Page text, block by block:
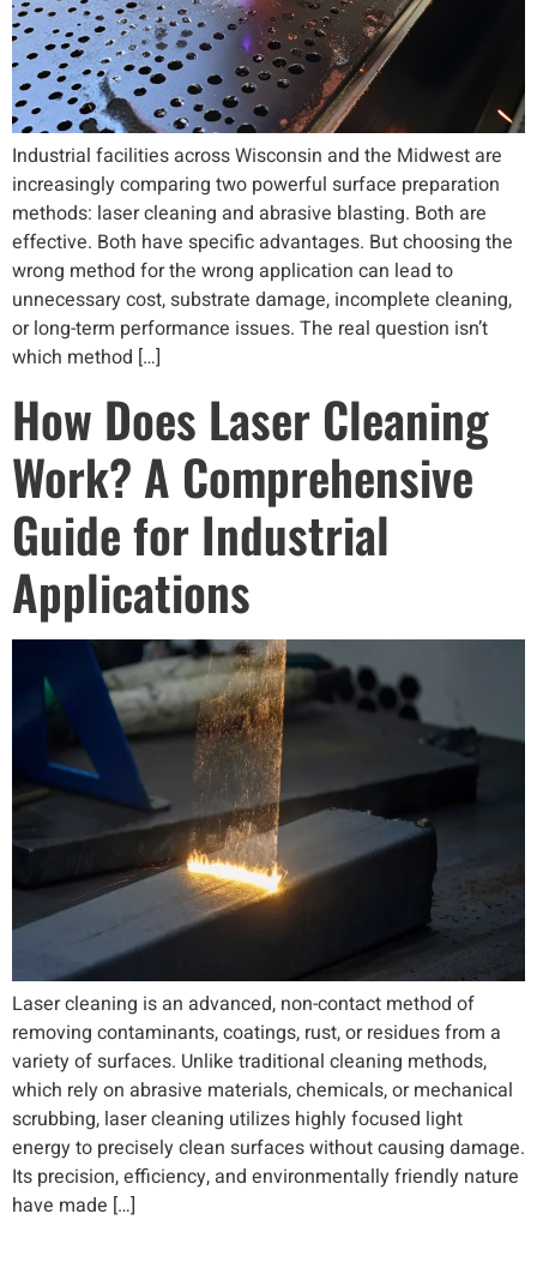
Industrial facilities across Wisconsin and the Midwest are
increasingly comparing two powerful surface preparation
methods: laser cleaning and abrasive blasting. Both are
effective. Both have specific advantages. But choosing the
wrong method for the wrong application can lead to
unnecessary cost, substrate damage, incomplete cleaning,
or long-term performance issues. The real question isn’t
which method […]
How Does Laser Cleaning
Work? A Comprehensive
Guide for Industrial
Applications
Laser cleaning is an advanced, non-contact method of
removing contaminants, coatings, rust, or residues from a
variety of surfaces. Unlike traditional cleaning methods,
which rely on abrasive materials, chemicals, or mechanical
scrubbing, laser cleaning utilizes highly focused light
energy to precisely clean surfaces without causing damage.
Its precision, efficiency, and environmentally friendly nature
have made […]